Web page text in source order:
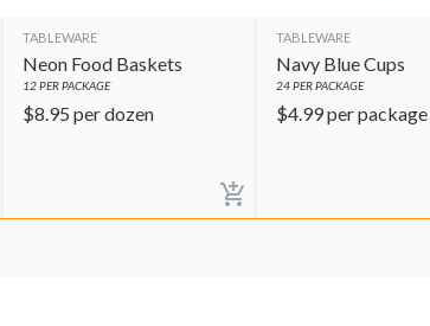
TABLEWARE
Neon Food Baskets
12PER PACKAGE
$8.95 per dozen
TABLEWARE
Navy Blue Cups
24PER PACKAGE
$4.99per package